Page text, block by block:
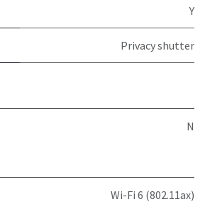
Y
Privacy shutter
N
Wi-Fi 6 (802.11ax)